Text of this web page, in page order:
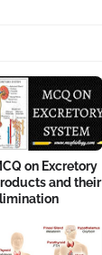
on Excretory
and their